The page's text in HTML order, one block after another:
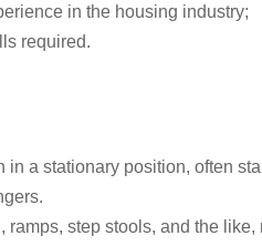
in the housing industry;
required.
a stationary position, often
step stools, and the